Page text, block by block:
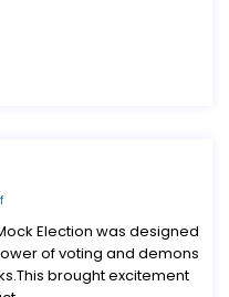
Election was designed
of voting and demons
brought excitement